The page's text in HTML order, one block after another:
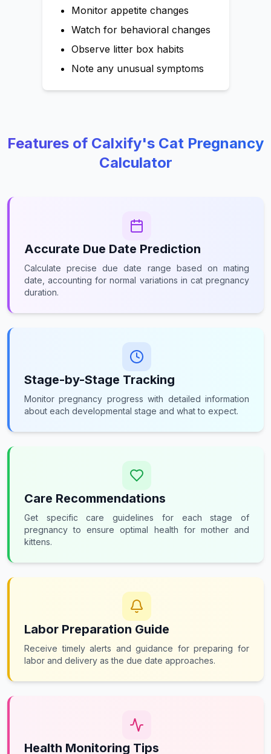
Monitor appetite changes
Watch for behavioral changes
Observe litter box habits
Note any unusual symptoms
Features of Calxify's Cat Pregnancy
Calculator
Accurate Due Date Prediction
Calculate precise due date range based on mating
date, accounting for normal variations in cat pregnancy
duration.
Stage-by-Stage Tracking
Monitor pregnancy progress with detailed information
about each developmental stage and what to expect.
Care Recommendations
Get specific care guidelines for each stage of
pregnancy to ensure optimal health for mother and
kittens.
Labor Preparation Guide
Receive timely alerts and guidance for preparing for
labor and delivery as the due date approaches.
Health Monitoring Tips